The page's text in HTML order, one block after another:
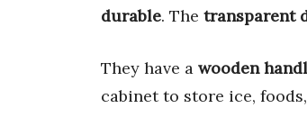
durable. The transparent
They have a wooden
cabinet to store ice,